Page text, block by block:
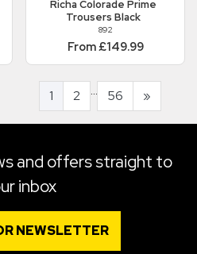
RichaColorade Prime
Trousers Black
892
From £149.99
1 2 ... 56 »
and offers straight to
inbox
NEWSLETTER